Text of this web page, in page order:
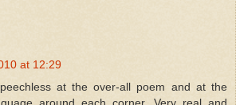
at 12:29
at the over-all poem and at the